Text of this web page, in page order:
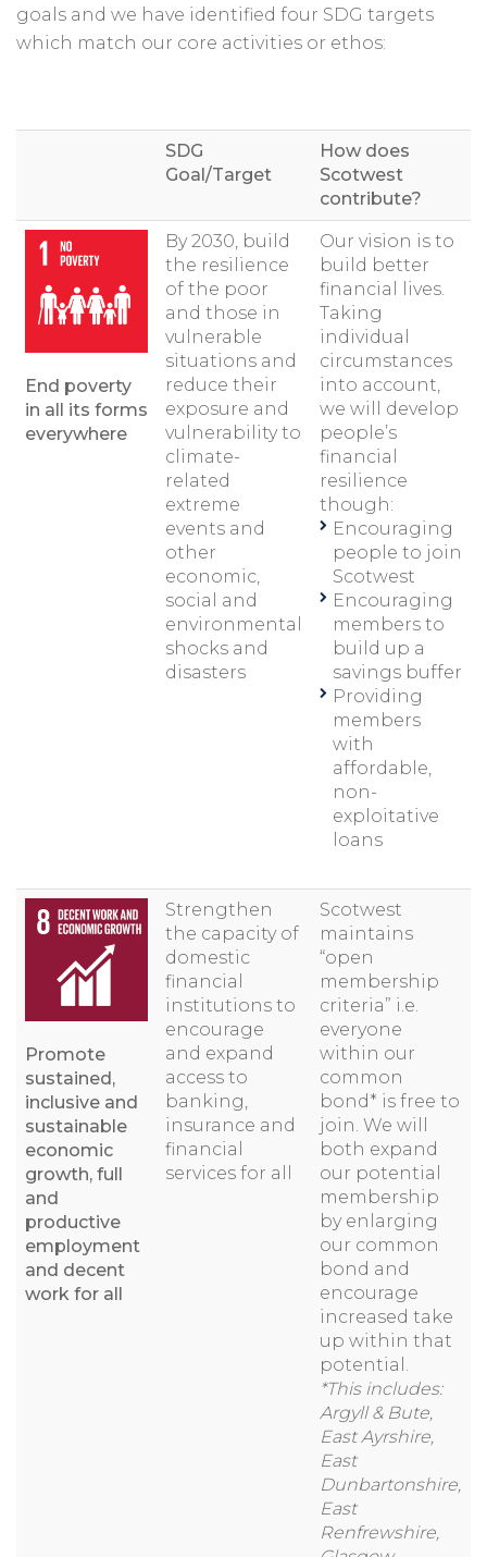
goals and we have identified four SDG targets
which match our core activities or ethos:
SDG
Goal/Target
How does
Scotwest
contribute?
End poverty
in all its forms
everywhere
By 2030, build
the resilience
of the poor
and those in
vulnerable
situations and
reduce their
exposure and
vulnerability to
climate-
related
extreme
events and
other
economic,
social and
environmental
shocks and
disasters
Our vision is to
build better
financial lives.
Taking
individual
circumstances
into account,
we will develop
people’s
financial
resilience
though:
Encouraging
people to join
Scotwest
Encouraging
members to
build up a
savings buffer
Providing
members
with
affordable,
non-
exploitative
loans
Promote
sustained,
inclusive and
sustainable
economic
growth, full
and
productive
employment
and decent
work for all
Strengthen
the capacity of
domestic
financial
institutions to
encourage
and expand
access to
banking,
insurance and
financial
services for all
Scotwest
maintains
“open
membership
criteria” i.e.
everyone
within our
common
bond* is free to
join. We will
both expand
our potential
membership
by enlarging
our common
bond and
encourage
increased take
up within that
potential.
*This includes:
Argyll & Bute,
East Ayrshire,
East
Dunbartonshire,
East
Renfrewshire,